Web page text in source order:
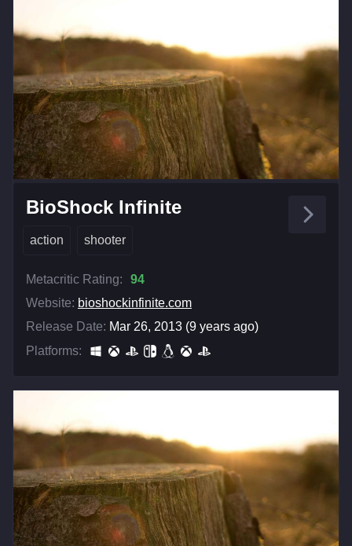
BioShock Infinite
action shooter
Metacritic Rating:
94
Website: bioshockinfinite.com
Release Date: Mar 26, 2013 (9 years ago)
Platforms: